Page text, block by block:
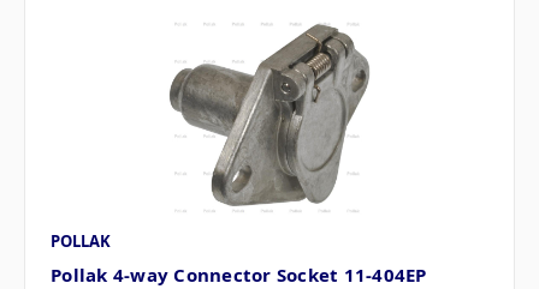
POLLAK
Pollak 4-way Connector Socket 11-404EP